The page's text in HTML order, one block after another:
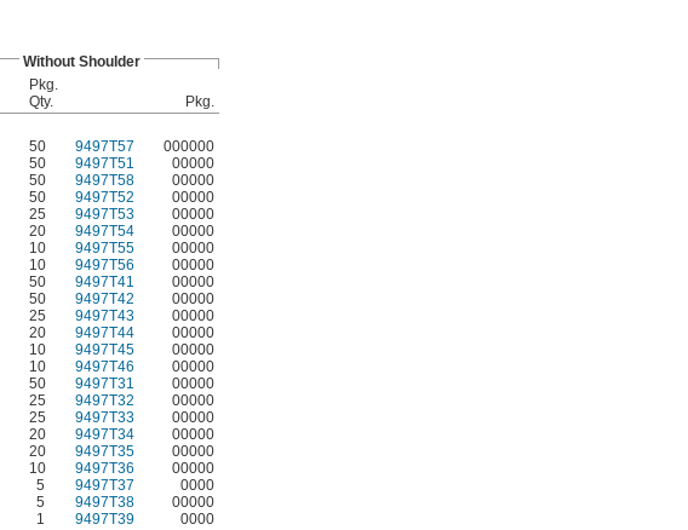
Without Shoulder
Pkg.
Qty.
Pkg.
50 9497T57
000000
50 9497T51
00000
50 9497T58
00000
50 9497T52
00000
25 9497T53
00000
20 9497T54
00000
10 9497T55
00000
10 9497T56
00000
50 9497T41
00000
50 9497T42
00000
25 9497T43
00000
20 9497T44
00000
10 9497T45
00000
10 9497T46
00000
50 9497T31
00000
25 9497T32
00000
25 9497T33
00000
20 9497T34
00000
20 9497T35
00000
10 9497T36
00000
5 9497T37
0000
5 9497T38
00000
1 9497T39 0000